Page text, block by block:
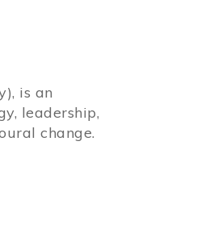
is an
leadership,
change.